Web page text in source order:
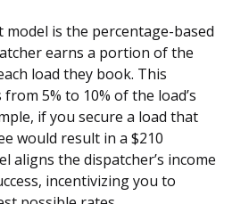
is the percentage-based
earns a portion of the
load they book. This
5% to 10% of the load’s
if you secure a load that
would result in a $210
aligns the dispatcher’s income
incentivizing you to